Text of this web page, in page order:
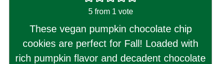
5from 1 vote
These vegan pumpkin chocolate chip
cookies are perfect for Fall! Loaded with
rich pumpkin flavor and decadent chocolate